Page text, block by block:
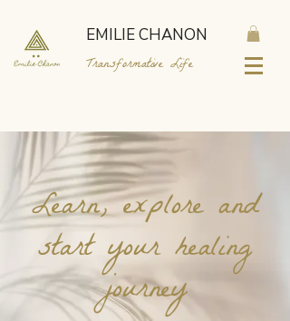
EMILIE CHANON
Transformative Life
Learn, explore and
start your healing
journey